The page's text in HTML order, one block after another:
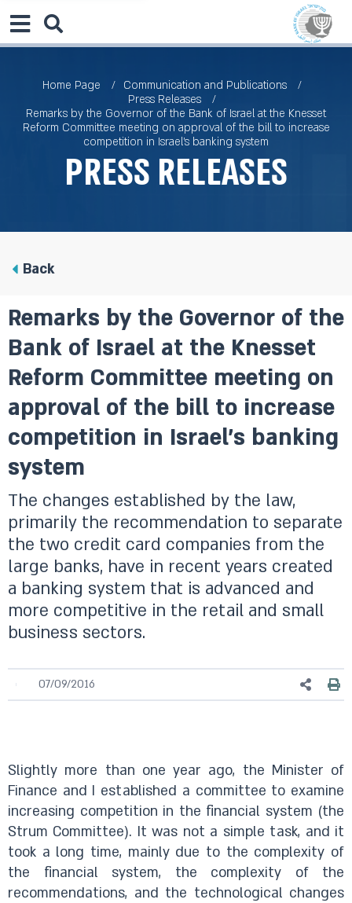
Home Page
Communication and Publications
Press Releases
Remarks by the Governor of the Bank of Israel at the Knesset
Reform Committee meeting on approval of the bill to increase
competition in Israel’s banking system
Press Releases
Back
Remarks by the Governor of the
Bank of Israel at the Knesset
Reform Committee meeting on
approval of the bill to increase
competition in Israel’s banking
system
The changes established by the law,
primarily the recommendation to separate
the two credit card companies from the
large banks, have in recent years created
a banking system that is advanced and
more competitive in the retail and small
business sectors.
07/09/2016
Slightly more than one year ago, the Minister of
Finance and I established a committee to examine
increasing competition in the financial system (the
Strum Committee). It was not a simple task, and it
took a long time, mainly due to the complexity of
the financial system, the complexity of the
recommendations, and the technological changes